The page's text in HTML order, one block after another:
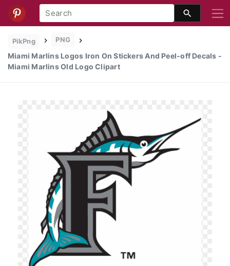
PikPng PNG
Miami Marlins Logos Iron On Stickers And Peel-off Decals -
Miami Marlins Old Logo Clipart